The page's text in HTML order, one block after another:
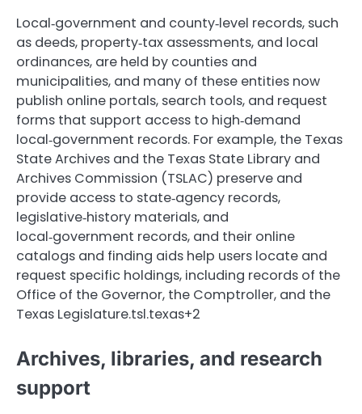
Local‑government and county‑level records, such
as deeds, property‑tax assessments, and local
ordinances, are held by counties and
municipalities, and many of these entities now
publish online portals, search tools, and request
forms that support access to high‑demand
local‑government records. For example, the Texas
State Archives and the Texas State Library and
Archives Commission (TSLAC) preserve and
provide access to state‑agency records,
legislative‑history materials, and
local‑government records, and their online
catalogs and finding aids help users locate and
request specific holdings, including records of the
Office of the Governor, the Comptroller, and the
Texas Legislature.tsl.texas+2
Archives, libraries, and research
support